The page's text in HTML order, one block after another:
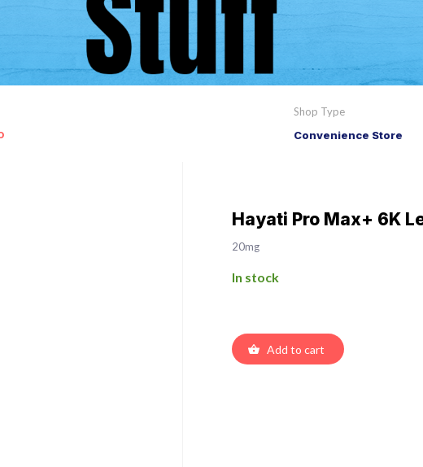
Shop Type
Convenience Store
Hayati Pro Max+ 6K
20mg
In stock
Add to cart